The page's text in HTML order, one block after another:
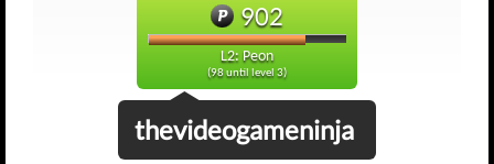
902
L2: Peon
(98 until level 3)
thevideogameninja